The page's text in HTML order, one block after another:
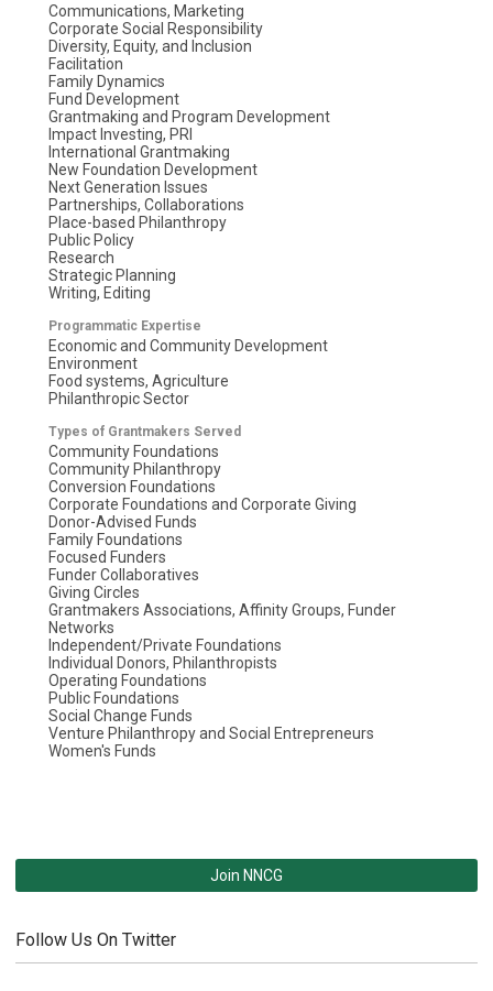
Communications, Marketing
Corporate Social Responsibility
Diversity, Equity, and Inclusion
Facilitation
Family Dynamics
Fund Development
Grantmaking and Program Development
Impact Investing, PRI
International Grantmaking
New Foundation Development
Next Generation Issues
Partnerships, Collaborations
Place-based Philanthropy
Public Policy
Research
Strategic Planning
Writing, Editing
Programmatic Expertise
Economic and Community Development
Environment
Food systems, Agriculture
Philanthropic Sector
Types of Grantmakers Served
Community Foundations
Community Philanthropy
Conversion Foundations
Corporate Foundations and Corporate Giving
Donor-Advised Funds
Family Foundations
Focused Funders
Funder Collaboratives
Giving Circles
Grantmakers Associations, Affinity Groups, Funder
Networks
Independent/Private Foundations
Individual Donors, Philanthropists
Operating Foundations
Public Foundations
Social Change Funds
Venture Philanthropy and Social Entrepreneurs
Women's Funds
Join NNCG
Follow Us On Twitter